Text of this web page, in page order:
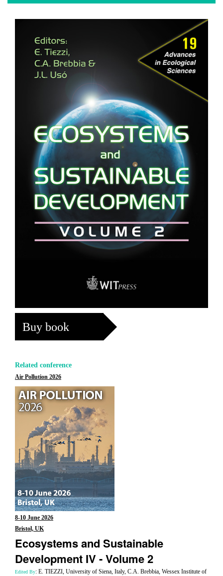
Buy book
Related conference
Air Pollution 2026
8-10 June 2026
Bristol, UK
Ecosystems and Sustainable
Development IV - Volume 2
Edited By: E. TIEZZI, University of Siena, Italy, C.A. Brebbia, Wessex Institute of